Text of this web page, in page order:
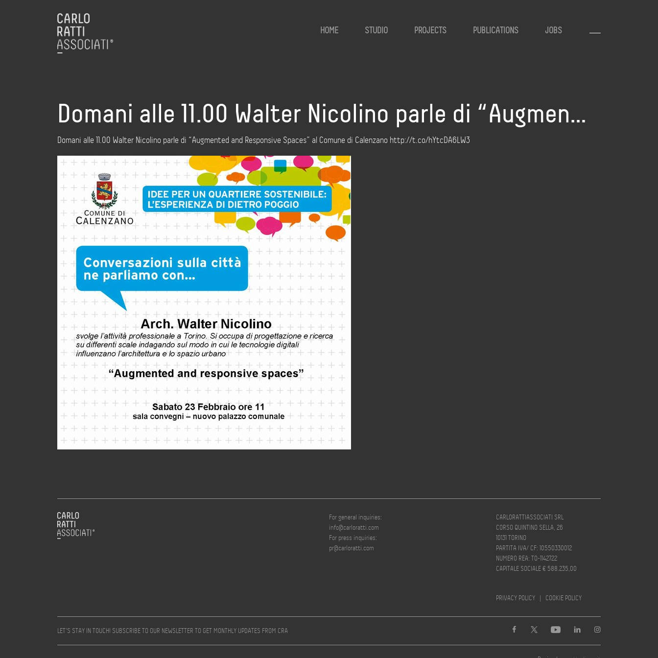
HOME STUDIO PROJECTS PUBLICATIONS JOBS
Domani alle 11.00 Walter Nicolino parle di “Augmen…
Domani alle 11.00 Walter Nicolino parle di “Augmented and Responsive Spaces” al Comune di Calenzano http://t.co/hYtcDA6LW3
For general inquiries:
info@carloratti.com
For press inquiries:
pr@carloratti.com
CARLORATTIASSOCIATI SRL
CORSO QUINTINO SELLA, 26
10131 TORINO
PARTITA IVA/ CF: 10550330012
NUMERO REA: TO-1142722
CAPITALE SOCIALE € 588.235,00
PRIVACY POLICY | COOKIE POLICY
LET’S STAY IN TOUCH! SUBSCRIBE TO OUR NEWSLETTER TO GET MONTHLY UPDATES FROM CRA